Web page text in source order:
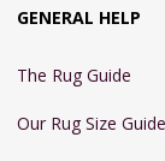
GENERAL HELP
The Rug Guide
Our Rug Size Guide